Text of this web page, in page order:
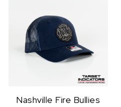
Nashville Fire Bullies